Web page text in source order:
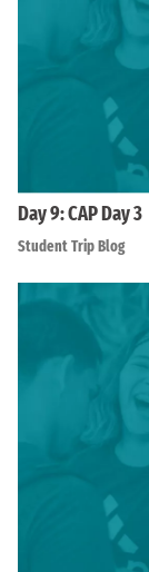
Day 9: CAP Day 3
Student Trip Blog